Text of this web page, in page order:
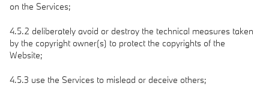
on the Services;
4.5.2 deliberately avoid or destroy the technical measures taken
by the copyright owner(s) to protect the copyrights of the
Website;
4.5.3 use the Services to mislead or deceive others;